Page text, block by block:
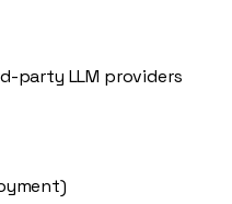
party LLM providers